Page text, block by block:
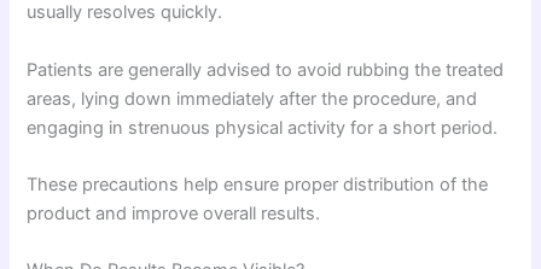
usually resolves quickly.
Patients are generally advised to avoid rubbing the treated
areas, lying down immediately after the procedure, and
engaging in strenuous physical activity for a short period.
These precautions help ensure proper distribution of the
product and improve overall results.